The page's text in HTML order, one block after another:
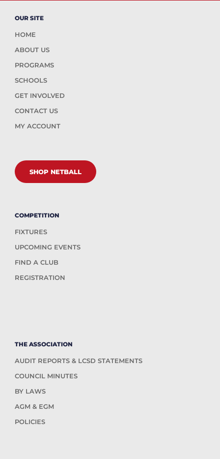
OUR SITE
HOME
ABOUT US
PROGRAMS
SCHOOLS
GET INVOLVED
CONTACT US
MY ACCOUNT
SHOP NETBALL
COMPETITION
FIXTURES
UPCOMING EVENTS
FIND A CLUB
REGISTRATION
THE ASSOCIATION
AUDIT REPORTS & LCSD STATEMENTS
COUNCIL MINUTES
BY LAWS
AGM & EGM
POLICIES